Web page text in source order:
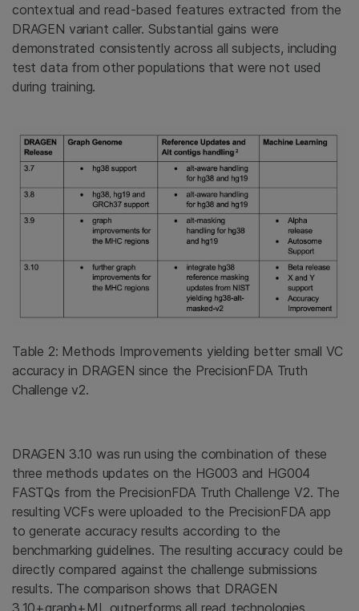
contextual and read-based features extracted from the
DRAGEN variant caller. Substantial gains were
demonstrated consistently across all subjects, including
test data from other populations that were not used
during training.
Table 2: Methods Improvements yielding better small VC
accuracy in DRAGEN since the PrecisionFDA Truth
Challenge v2.
DRAGEN 3.10 was run using the combination of these
three methods updates on the HG003 and HG004
FASTQs from the PrecisionFDA Truth Challenge V2. The
resulting VCFs were uploaded to the PrecisionFDA app
to generate accuracy results according to the
benchmarking guidelines. The resulting accuracy could be
directly compared against the challenge submissions
results. The comparison shows that DRAGEN